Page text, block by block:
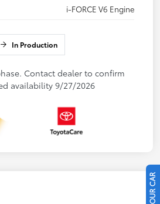
i-FORCE V6 Engine
In Production
Contact dealer to confirm
availability 9/27/2026